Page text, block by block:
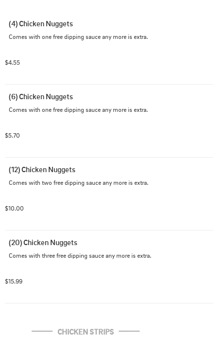
(4) Chicken Nuggets
Comes with one free dipping sauce any more is extra.
$4.55
(6) Chicken Nuggets
Comes with one free dipping sauce any more is extra.
$5.70
(12) Chicken Nuggets
Comes with two free dipping sauce any more is extra.
$10.00
(20) Chicken Nuggets
Comes with three free dipping sauce any more is extra.
$15.99
CHICKEN STRIPS